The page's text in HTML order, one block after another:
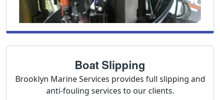
Boat Slipping
Brooklyn Marine Services provides full slipping and
anti-fouling services to our clients.